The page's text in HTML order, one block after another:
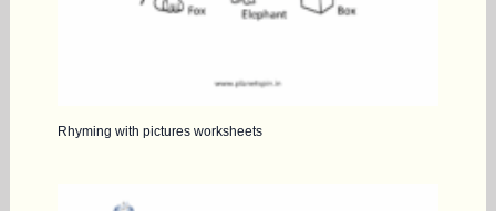
Rhyming with pictures worksheets